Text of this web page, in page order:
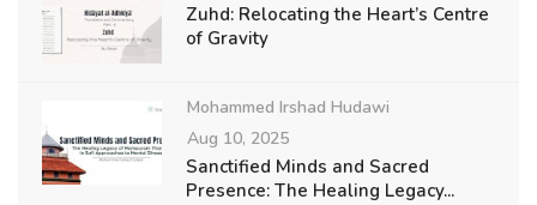
Zuhd: Relocating the Heart’s Centre
of Gravity
Mohammed Irshad Hudawi
Aug 10, 2025
Sanctified Minds and Sacred
Presence: The Healing Legacy...